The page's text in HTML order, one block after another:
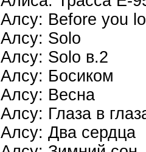
Алсу: Before you
Алсу: Solo
Алсу: Solo в.2
Алсу: Босиком
Алсу: Весна
Алсу: Глаза в
Алсу: Два сердца